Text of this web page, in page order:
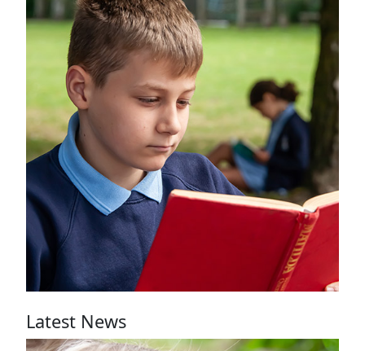
See our
recommended
books
Latest News